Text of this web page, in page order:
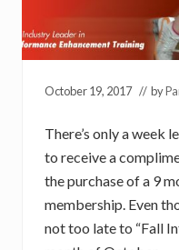
October 19, 2017 // by
There’s only a week
to receive a
the purchase of a 9
membership. Even
not too late to “Fall